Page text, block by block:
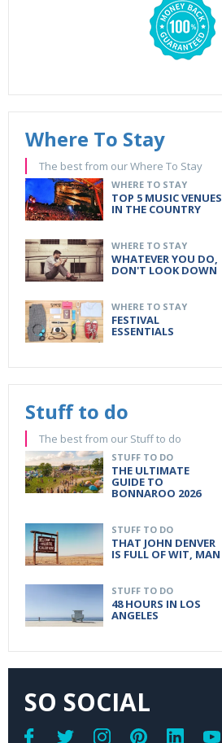
Where To Stay
The best from our Where To Stay
WHERE TO STAY
TOP 5 MUSIC VENUES
IN THE COUNTRY
WHERE TO STAY
WHATEVER YOU DO,
DON'T LOOK DOWN
WHERE TO STAY
FESTIVAL
ESSENTIALS
Stuff to do
The best from our Stuff to do
STUFF TO DO
THE ULTIMATE
GUIDE TO
BONNAROO 2026
STUFF TO DO
THAT JOHN DENVER
IS FULL OF WIT, MAN
STUFF TO DO
48 HOURS IN LOS
ANGELES
SO SOCIAL